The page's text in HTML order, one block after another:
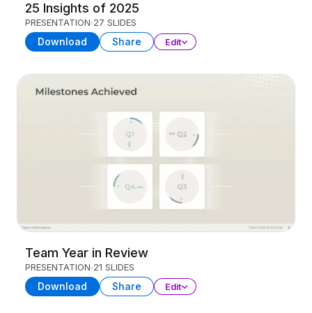
25 Insights of 2025
PRESENTATION 27 SLIDES
Download Share Edit
Team Year in Review
PRESENTATION 21 SLIDES
Download Share Edit